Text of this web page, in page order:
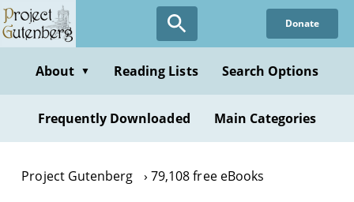
Skip
to
content
Donate
About ▼ Reading Lists Search Options
Frequently Downloaded Main Categories
Project Gutenberg 79,108 free eBooks